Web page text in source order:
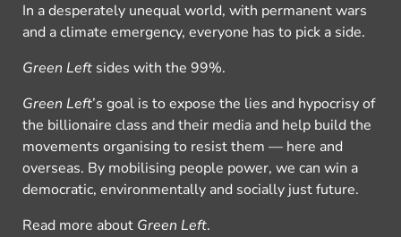
In a desperately unequal world, with permanent wars
and a climate emergency, everyone has to pick a side.
Green Left sides with the 99%.
Green Left’s goal is to expose the lies and hypocrisy of
the billionaire class and their media and help build the
movements organising to resist them — here and
overseas. By mobilising people power, we can win a
democratic, environmentally and socially just future.
Read more about Green Left.